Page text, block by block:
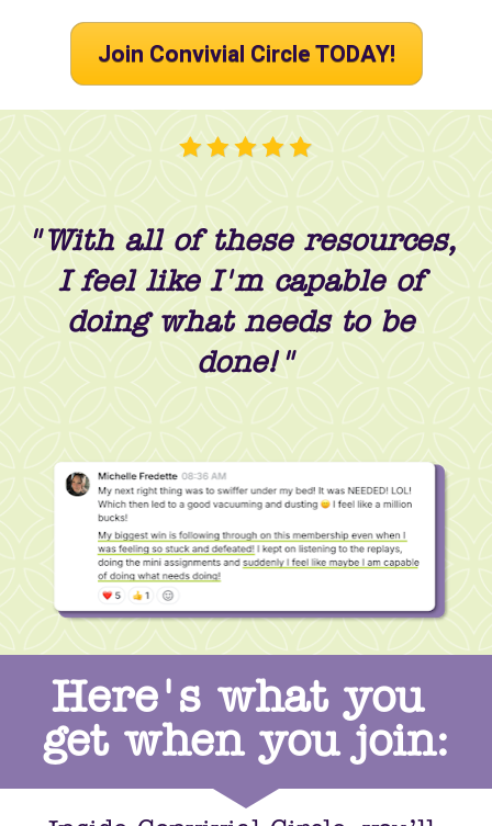
Join Convivial Circle TODAY!
"With all of these resources,
I feel like I'm capable of
doing what needs to be
done!"
Here's what you
get when you join: